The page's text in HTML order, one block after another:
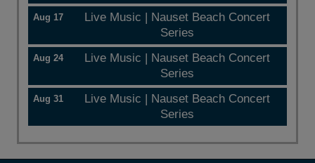
Aug 17
Live Music | Nauset Beach Concert
Series
Aug 24
Live Music | Nauset Beach Concert
Series
Aug 31
Live Music | Nauset Beach Concert
Series